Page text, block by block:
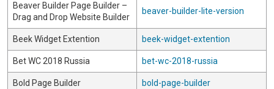
Beaver Builder Page Builder –
Drag and Drop Website Builder
beaver-builder-lite-version
Beek Widget Extention beek-widget-extention
Bet WC 2018 Russia bet-wc-2018-russia
Bold Page Builder bold-page-builder